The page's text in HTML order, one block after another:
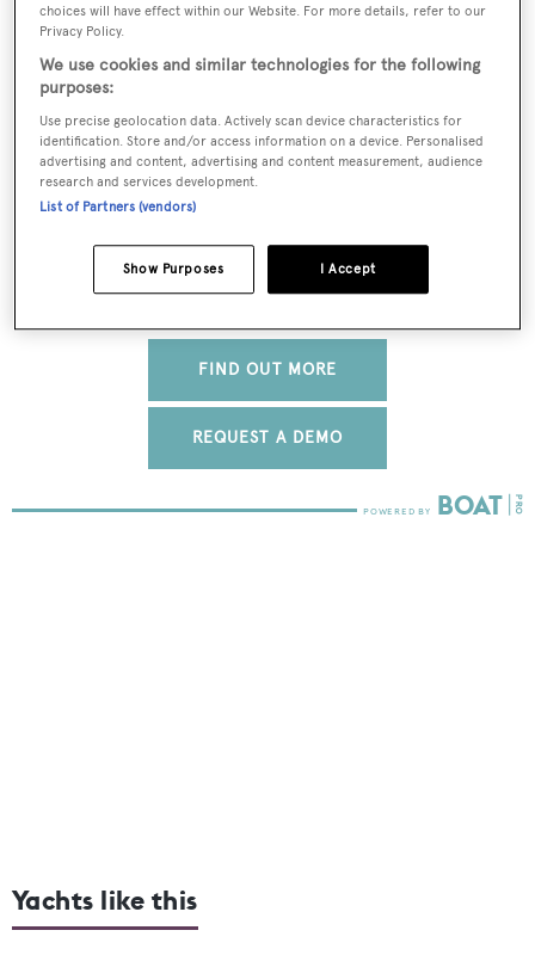
The data for Cengiz Bey is taken from BOATPro, the
world's leading market intelligence platform, which
delivers real-time, accurate and reliable superyacht
data. To access our pioneering fleet tracker, brokerage
market insight, reports and much more get in touch
with the BOATPro team.
FIND OUT MORE
REQUEST A DEMO
Yachts like this
choices will have effect within our Website. For more details, refer to our
Privacy Policy.
We use cookies and similar technologies for the following
purposes:
Use precise geolocation data. Actively scan device characteristics for
identification. Store and/or access information on a device. Personalised
advertising and content, advertising and content measurement, audience
research and services development.
List of Partners (vendors)
I Accept
Show Purposes